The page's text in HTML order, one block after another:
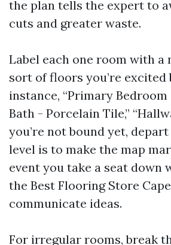
the plan tells the expert to
cuts and greater waste.
Label each one room with a
sort of floors you’re excited
instance, “Primary Bedroom
Bath - Porcelain Tile,”
you’re not bound yet,
level is to make the map
event you take a seat down
the Best Flooring Store
communicate ideas.
For irregular rooms, break